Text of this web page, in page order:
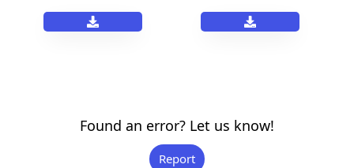
Found an error? Let us know!
Report